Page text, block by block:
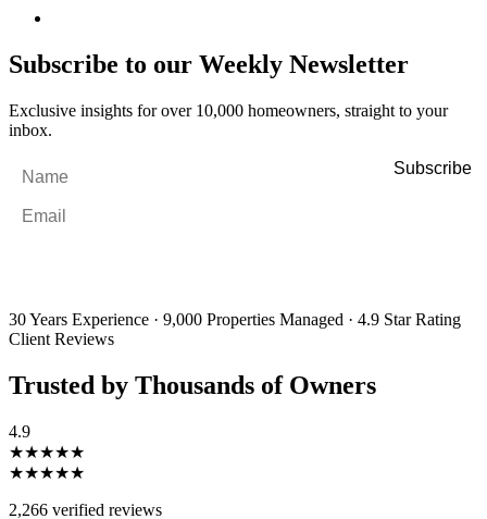
Subscribe to our Weekly Newsletter
Exclusive insights for over 10,000 homeowners, straight to your
inbox.
30 Years Experience · 9,000 Properties Managed · 4.9 Star Rating
Client Reviews
Trusted by Thousands of Owners
4.9
★★★★★
★★★★★
2,266 verified reviews